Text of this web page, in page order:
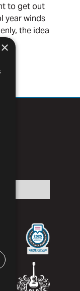
to get out
year winds
the idea
×